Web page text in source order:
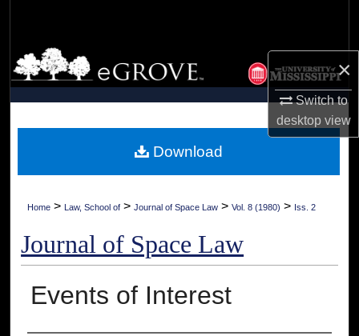
×
Switch to
desktopview
Browse Collections
My Account
Digital Commons Network™
Home > Law, School of > Journal of Space Law > Vol. 8 (1980) > Iss. 2
Journal of Space Law
Events of Interest
Download